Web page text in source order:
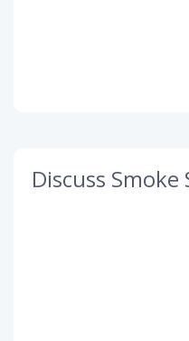
Discuss Smoke